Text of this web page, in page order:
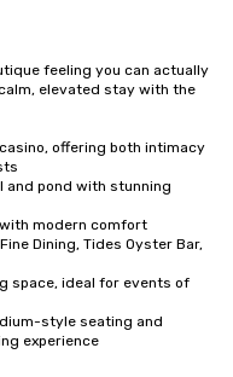
feeling you can actually
elevated stay with the
offering both intimacy
and pond with stunning
modern comfort
Dining, Tides Oyster Bar,
space, ideal for events of
style seating and
experience